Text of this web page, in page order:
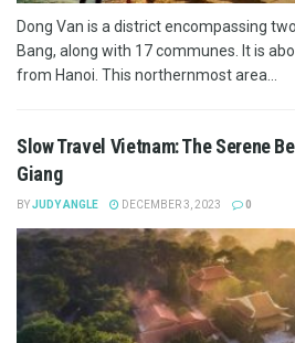
Dong Van is a district encompassing
Bang, along with 17 communes. It is
from Hanoi. This northernmost area...
Slow Travel Vietnam: The Serene
Giang
BYJUDY ANGLE DECEMBER 3, 2023 0